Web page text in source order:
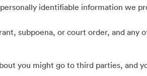
identifiable information we
subpoena, or court order, and any
you might go to third parties, and